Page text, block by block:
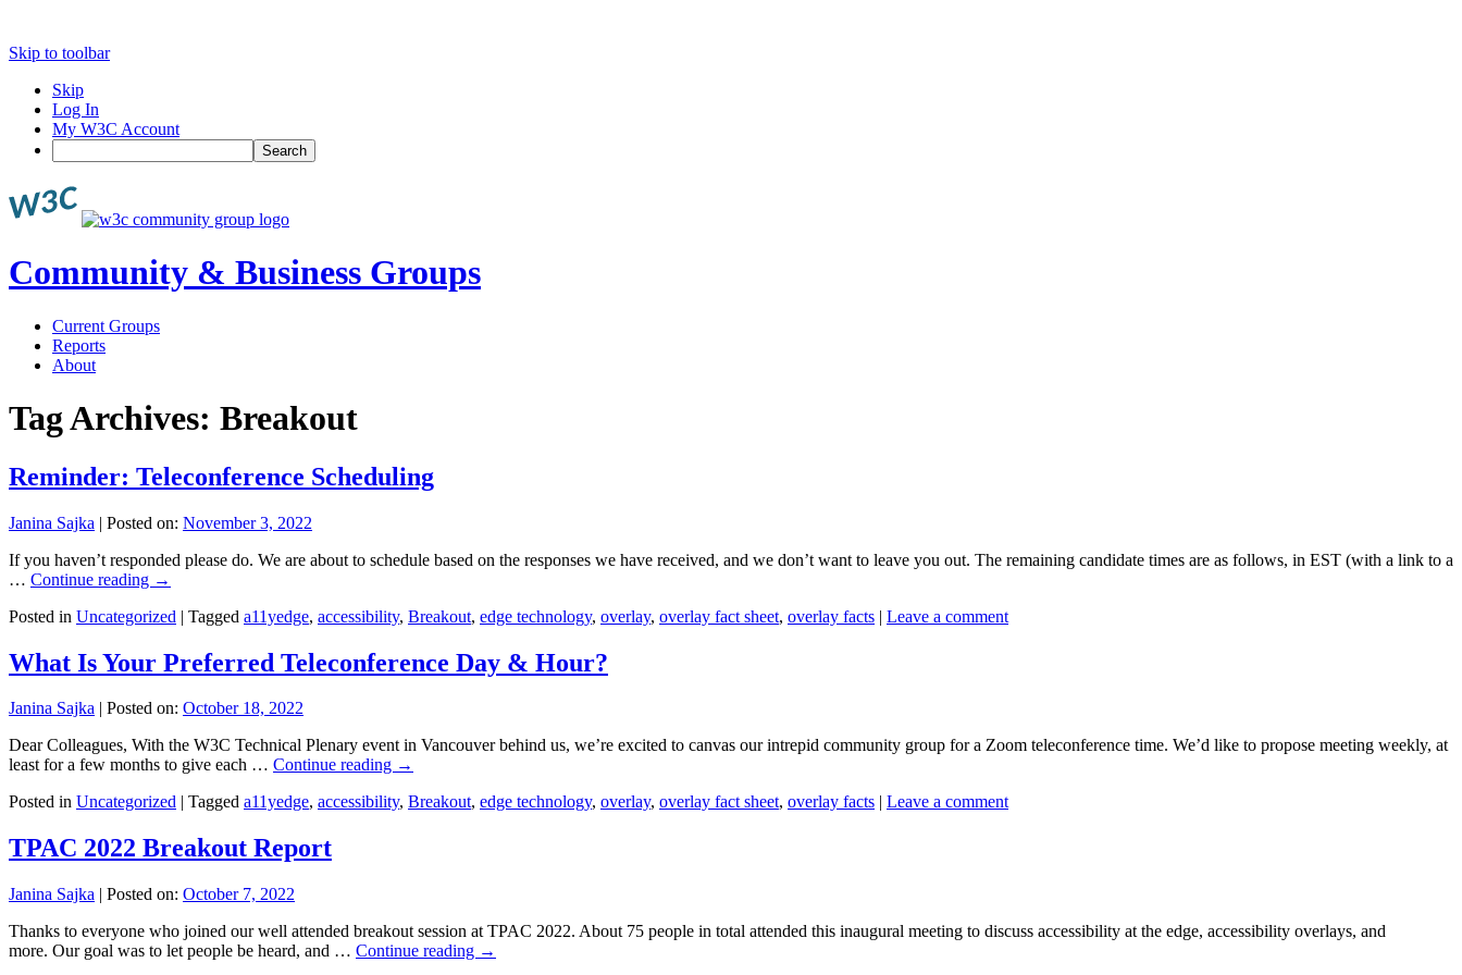
Skip to toolbar
Skip
Log In
My W3C Account
Search
Community & Business Groups
Current Groups
Reports
About
Tag Archives: Breakout
Reminder: Teleconference Scheduling
Janina Sajka | Posted on: November 3, 2022
If you haven’t responded please do. We are about to schedule based on the responses we have received, and we don’t want to leave you out. The remaining candidate times are as follows, in EST (with a link to a
… Continue reading →
Posted in Uncategorized | Tagged a11yedge, accessibility, Breakout, edge technology, overlay, overlay fact sheet, overlay facts | Leave a comment
What Is Your Preferred Teleconference Day & Hour?
Janina Sajka Posted on: October 18, 2022
Dear Colleagues, With the W3C Technical Plenary event in Vancouver behind us, we’re excited to canvas our intrepid community group for a Zoom teleconference time. We’d like to propose meeting weekly, at
least for a few months to give each … Continue reading →
Posted in Uncategorized Tagged a11yedge, accessibility, Breakout, edge technology, overlay, overlay fact sheet, overlay facts Leave a comment
TPAC 2022 Breakout Report
Janina Sajka | Posted on: October 7, 2022
Thanks to everyone who joined our well attended breakout session at TPAC 2022. About 75 people in total attended this inaugural meeting to discuss accessibility at the edge, accessibility overlays, and
more. Our goal was to let people be heard, and … Continue reading →